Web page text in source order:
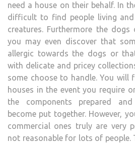
need a house on their behalf. In
difficult to find people living and
creatures. Furthermore the dogs
you may even discover that
allergic towards the dogs or
with delicate and pricey
some choose to handle. You will
houses in the event you require
the components prepared
become put together. However,
commercial ones truly are very
not reasonable for lots of people.